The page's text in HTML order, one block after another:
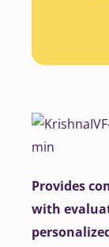
Provides
with